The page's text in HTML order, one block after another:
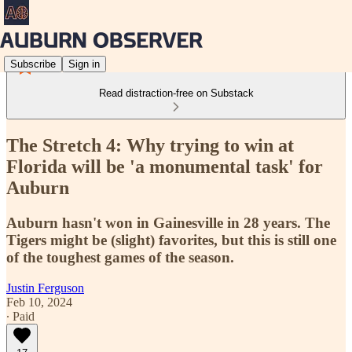
Subscribe Sign in
Read distraction-free on Substack
The Stretch 4: Why trying to win at
Florida will be 'a monumental task' for
Auburn
Auburn hasn't won in Gainesville in 28 years. The
Tigers might be (slight) favorites, but this is still one
of the toughest games of the season.
Justin Ferguson
Feb 10, 2024
∙ Paid